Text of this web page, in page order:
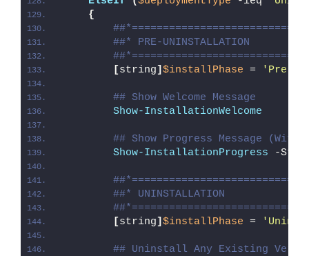
{
##* PRE-UNINSTALLATION
[string] $installPhase = 'Pre-
## Show Welcome Message
Show-InstallationWelcome
## Show Progress Message
Show-InstallationProgress -
##* UNINSTALLATION
[string] $installPhase =
## Uninstall Any Existing